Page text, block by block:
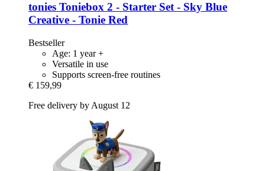
tonies Toniebox 2 -​ Starter Set -​ Sky Blue
Creative -​ Tonie Red
Bestseller
Age: 1 year +
Versatile in use
Supports screen-free routines
€ 159,99
Free delivery by August 12